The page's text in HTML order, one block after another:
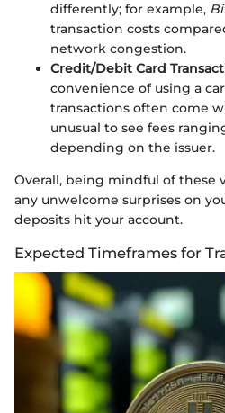
differently; for example,
transaction costs
network congestion.
Credit/Debit Card
convenience of using a
transactions often come
unusual to see fees
depending on the issuer.
Overall, being mindful of these
any unwelcome surprises on
deposits hit your account.
Expected Timeframes for